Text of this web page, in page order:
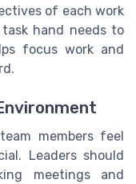
of each work
hand needs to
focus work and
members feel
Leaders should
meetings and